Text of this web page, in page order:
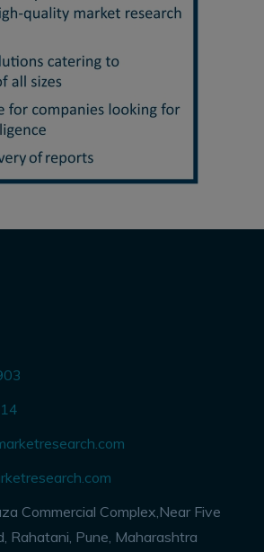
Commercial Complex,Near Five
Rahatani, Pune, Maharashtra